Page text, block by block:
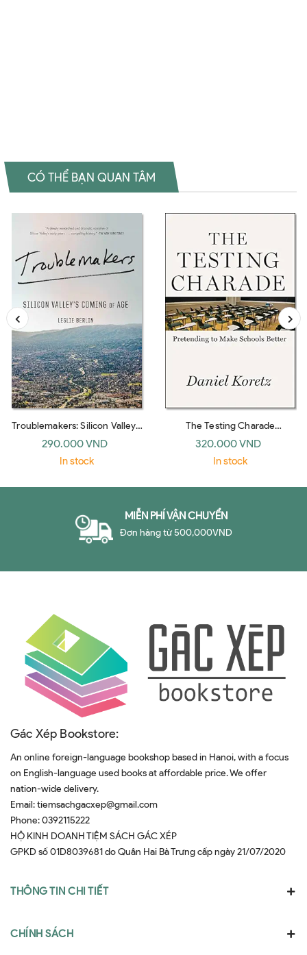
CÓ THỂ BẠN QUAN TÂM
Troublemakers: Silicon Valley's
Coming Of Age
290.000 VND
In stock
The Testing Charade
Pretending To Make Schools
Bet
320.000 VND
In stock
MIỄN PHÍ VẬN CHUYỂN
Đơn hàng từ 500,000VND
Gác Xép Bookstore:
An online foreign-language bookshop based in Hanoi, with a focus
on English-language used books at affordable price. We offer
nation-wide delivery.
Email:tiemsachgacxep@gmail.com
Phone:0392115222
HỘ KINH DOANH TIỆM SÁCH GÁC XÉP
GPKD số 01D8039681 do Quân Hai Bà Trưng cấp ngày 21/07/2020
THÔNG TIN CHI TIẾT
CHÍNH SÁCH